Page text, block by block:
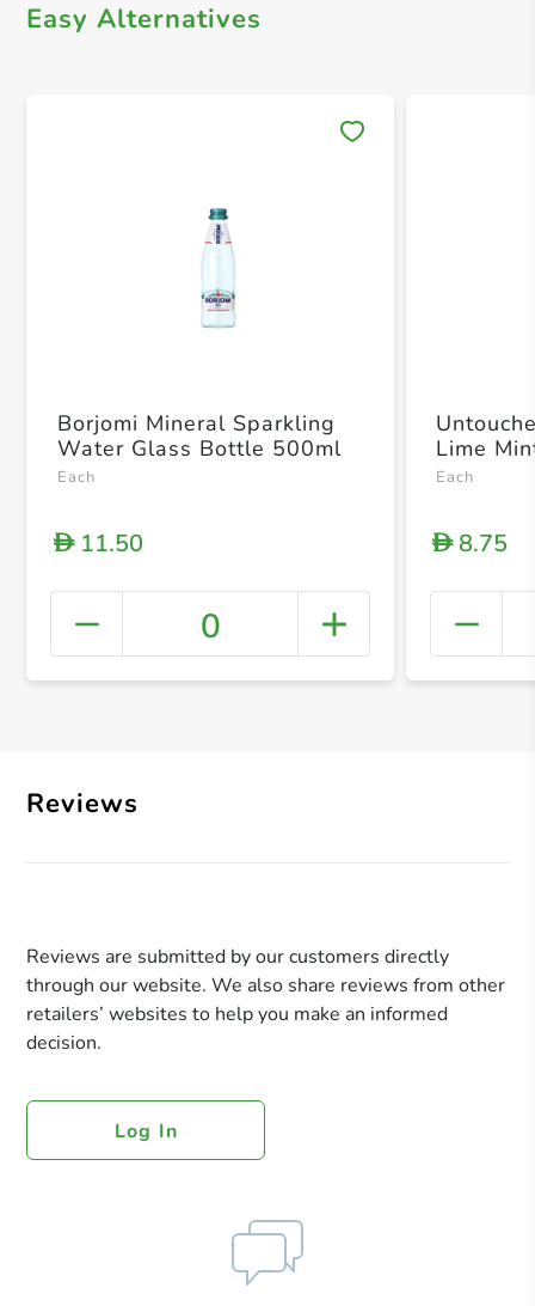
Easy Alternatives
+
Borjomi Mineral Sparkling
Water Glass Bottle 500ml
Each
D11.50
0
Lime
Each
D8.75
Reviews
Reviews are submitted by our customers directly
through our website. We also share reviews from other
retailers’ websites to help you make an informed
decision.
Log In